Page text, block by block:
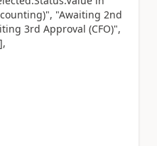
"Awaiting 2nd
3rd Approval (CFO)",